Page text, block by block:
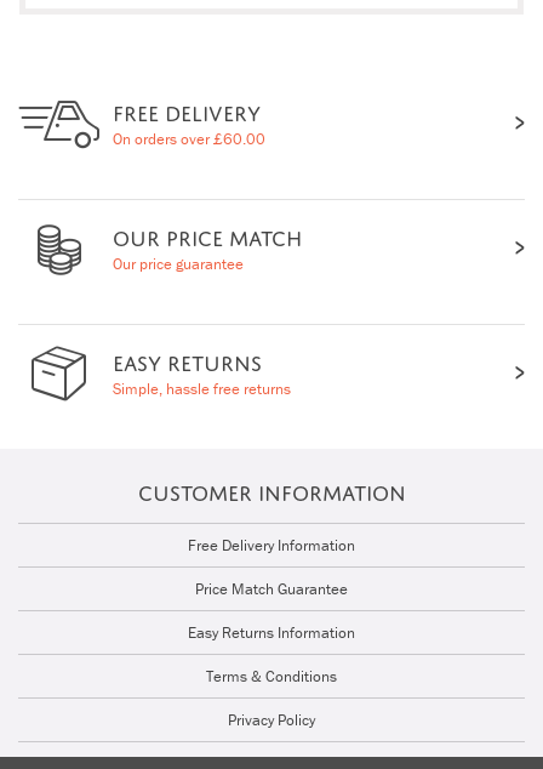
FREE DELIVERY
On orders over £60.00
OUR PRICE MATCH
Our price guarantee
EASY RETURNS
Simple, hassle free returns
CUSTOMER INFORMATION
Free Delivery Information
Price Match Guarantee
Easy Returns Information
Terms & Conditions
Privacy Policy
Cookie Policy